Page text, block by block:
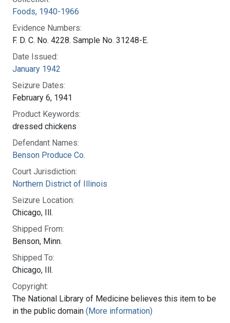
Foods, 1940-1966
Evidence Numbers:
F. D. C. No. 4228. Sample No. 31248-E.
Date Issued:
January 1942
Seizure Dates:
February 6, 1941
Product Keywords:
dressed chickens
Defendant Names:
Benson Produce Co.
Court Jurisdiction:
Northern District of Illinois
Seizure Location:
Chicago, Ill.
Shipped From:
Benson, Minn.
Shipped To:
Chicago, Ill.
Copyright:
The National Library of Medicine believes this item to be
in the public domain (More information)